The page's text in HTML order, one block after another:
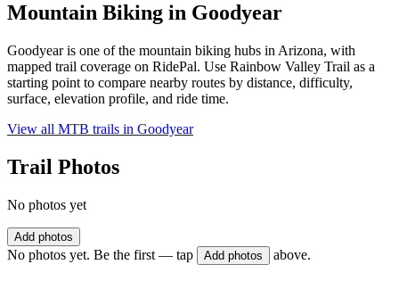
Mountain Biking in Goodyear
Goodyear is one of the mountain biking hubs in Arizona, with
mapped trail coverage on RidePal. Use Rainbow Valley Trail as a
starting point to compare nearby routes by distance, difficulty,
surface, elevation profile, and ride time.
View all MTB trails in Goodyear
Trail Photos
No photos yet
Add photos
No photos yet. Be the first — tap Add photos above.